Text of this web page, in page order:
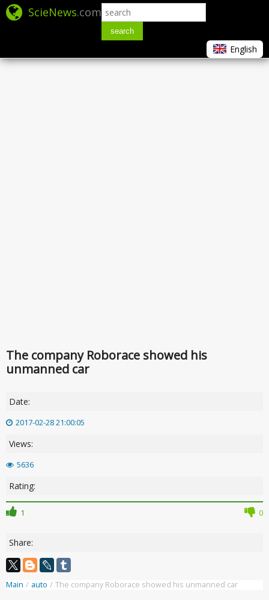
ScieNews.com
search
English
The company Roborace showed his
unmanned car
Date:
2017-02-28 21:00:05
Views:
5636
Rating:
1 0
Share:
Main / auto / The company Roborace showed his unmanned car